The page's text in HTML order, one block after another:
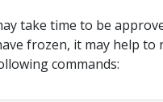
take time to be
frozen, it may help
commands: